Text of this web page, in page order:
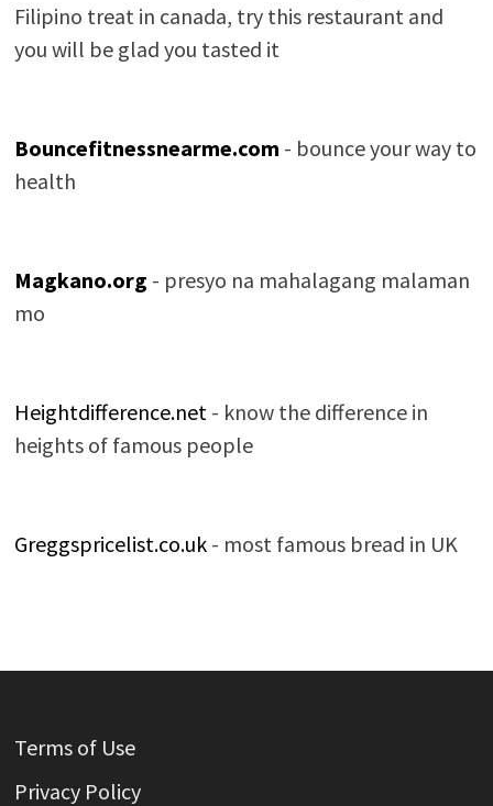
Filipino treat in canada, try this restaurant and
you will be glad you tasted it
Bouncefitnessnearme.com - bounce your way to
health
Magkano.org - presyo na mahalagang malaman
mo
Heightdifference.net - know the difference in
heights of famous people
Greggspricelist.co.uk- most famous bread in UK
Terms of Use
Privacy Policy